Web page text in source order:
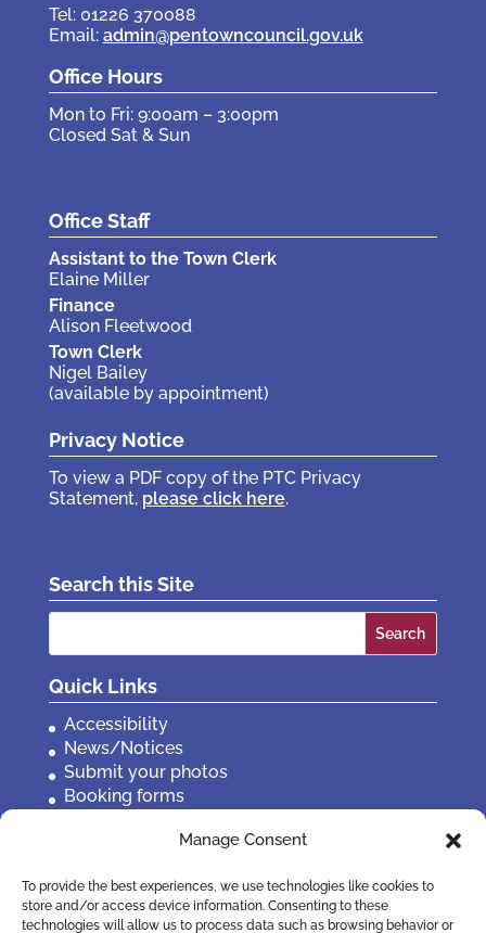
Manage Consent
To provide the best experiences, we use technologies like cookies to
store and/or access device information. Consenting to these
technologies will allow us to process data such as browsing behavior or
Tel: 01226 370088
Email: admin@pentowncouncil.gov.uk
Office Hours
Mon to Fri: 9:00am – 3:00pm
Closed Sat & Sun
Office Staff
Assistant to the Town Clerk
Elaine Miller
Finance
Alison Fleetwood
Town Clerk
Nigel Bailey
(available by appointment)
Privacy Notice
To view a PDF copy of the PTC Privacy
Statement, please click here.
Search this Site
Quick Links
Accessibility
News/Notices
Submit your photos
Booking forms